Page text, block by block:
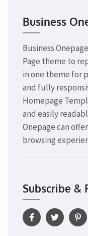
Business
Business
Page theme to
in one theme for
and fully
Homepage
and easily
Onepage can
browsing
Subscribe &